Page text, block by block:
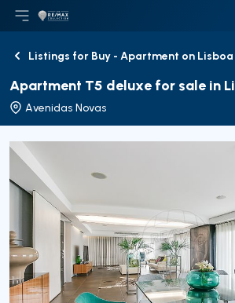
Open main menu
LogoGo to homepage
BackListings for Buy - Apartment on Lisboa
Apartment T5 deluxe for sale in
Avenidas Novas